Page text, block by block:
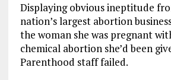
Displaying obvious ineptitude
nation’s largest abortion
the woman she was pregnant
chemical abortion she’d been
Parenthood staff failed.